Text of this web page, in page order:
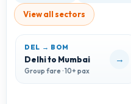
View all sectors
DEL → BOM
Delhi to Mumbai
Group fare · 10+ pax
→